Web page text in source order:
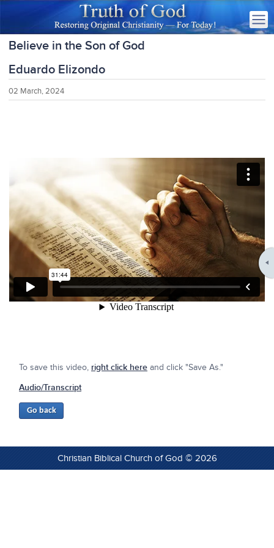
Believe in the Son of God
Eduardo Elizondo
02 March, 2024
To save this video, right click here and click "Save As."
Audio/Transcript
Christian Biblical Church of God © 2026